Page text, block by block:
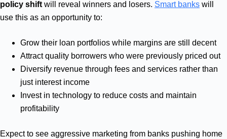
policy shift will reveal winners and losers. Smart banks will
use this as an opportunity to:
Grow their loan portfolios while margins are still decent
Attract quality borrowers who were previously priced out
Diversify revenue through fees and services rather than
just interest income
Invest in technology to reduce costs and maintain
profitability
Expect to see aggressive marketing from banks pushing home